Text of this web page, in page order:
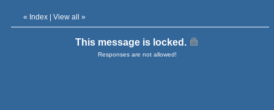
« Index View all »
This message is locked.
Responses are not allowed!